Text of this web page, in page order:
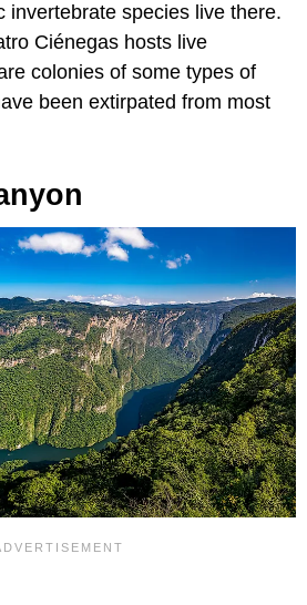
invertebrate species live there.
Ciénegas hosts live
colonies of some types of
been extirpated from most